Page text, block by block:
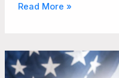
Read More »
6
Best